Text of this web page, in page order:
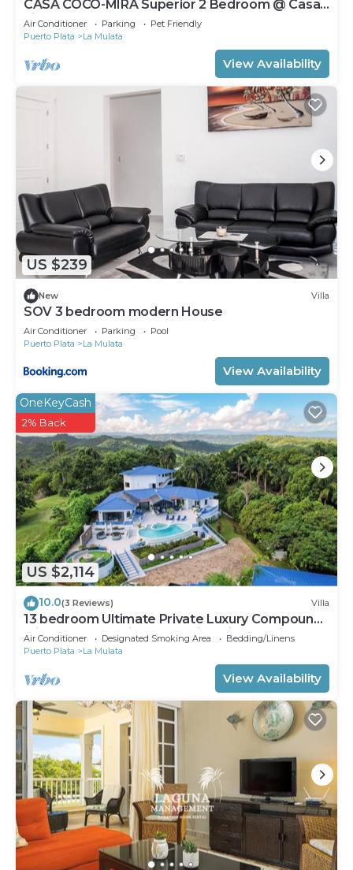
CASA COCO-MIRA Superior 2 Bedroom @ Casa
Linda
Air Conditioner Parking
Pet Friendly
Puerto Plata
La Mulata
View Availability
US $239
New Villa
SOV 3 bedroom modern House
Air Conditioner Parking
Pool
Puerto Plata
La Mulata
View Availability
US $2,114
OneKeyCash
2% Back
10.0(3 Reviews) Villa
13 bedroom Ultimate Private Luxury Compound
with every amenity you can imagine
Air Conditioner Designated Smoking Area
Bedding/Linens
Puerto Plata
La Mulata
View Availability